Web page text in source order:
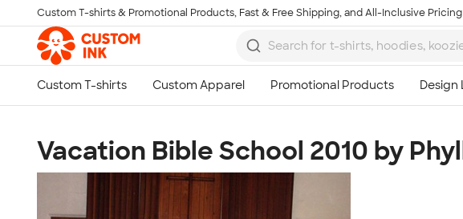
Skip to main content
Custom T-shirts & Promotional Products, Fast & Free Shipping, and All-Inclusive Pricing
Vacation Bible School 2010 by